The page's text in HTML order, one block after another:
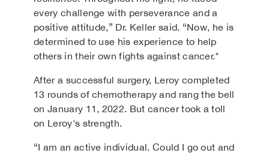
every challenge with perseverance and a
positive attitude,” Dr. Keller said. “Now, he is
determined to use his experience to help
others in their own fights against cancer."
After a successful surgery, Leroy completed
13 rounds of chemotherapy and rang the bell
on January 11, 2022. But cancer took a toll
on Leroy's strength.
“I am an active individual. Could I go out and